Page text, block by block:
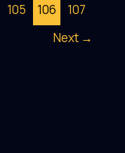
105 106
107
Next →